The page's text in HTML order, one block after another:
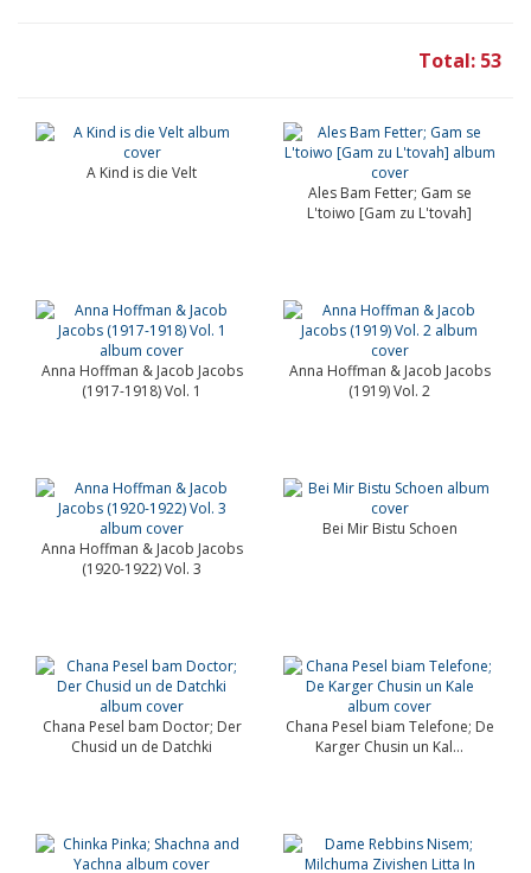
Total: 53
A Kind is die Velt
Ales Bam Fetter; Gam se
L'toiwo [Gam zu L'tovah]
Anna Hoffman & Jacob Jacobs
(1917-1918) Vol. 1
Anna Hoffman & Jacob Jacobs
(1919) Vol. 2
Anna Hoffman & Jacob Jacobs
(1920-1922) Vol. 3
Bei Mir Bistu Schoen
Chana Pesel bam Doctor; Der
Chusid un de Datchki
Chana Pesel biam Telefone; De
Karger Chusin un Kal...